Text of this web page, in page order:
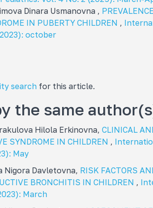
Dinara Usmanovna ,
IN PUBERTY CHILDREN ,
october
search for this article.
the same
Hilola Erkinovna, CLINICAL
SYNDROME IN CHILDREN ,
May
Nigora Davletovna, RISK FACTORS
BRONCHITIS IN CHILDREN ,
March